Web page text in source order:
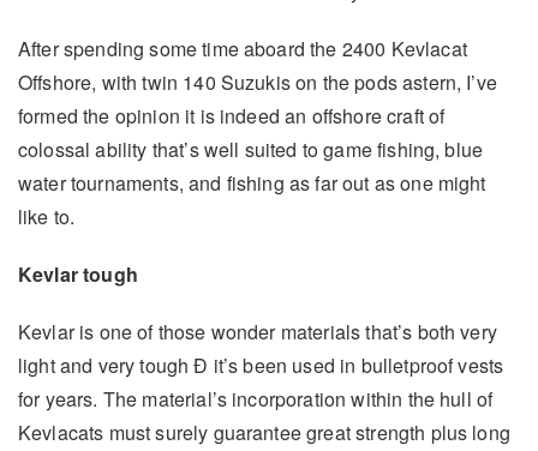
After spending some time aboard the 2400 Kevlacat
Offshore, with twin 140 Suzukis on the pods astern, I’ve
formed the opinion it is indeed an offshore craft of
colossal ability that’s well suited to game fishing, blue
water tournaments, and fishing as far out as one might
like to.
Kevlar tough
Kevlar is one of those wonder materials that’s both very
light and very tough Ð it’s been used in bulletproof vests
for years. The material’s incorporation within the hull of
Kevlacats must surely guarantee great strength plus long